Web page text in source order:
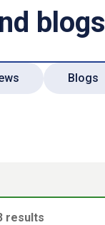
blogs
Blogs
results